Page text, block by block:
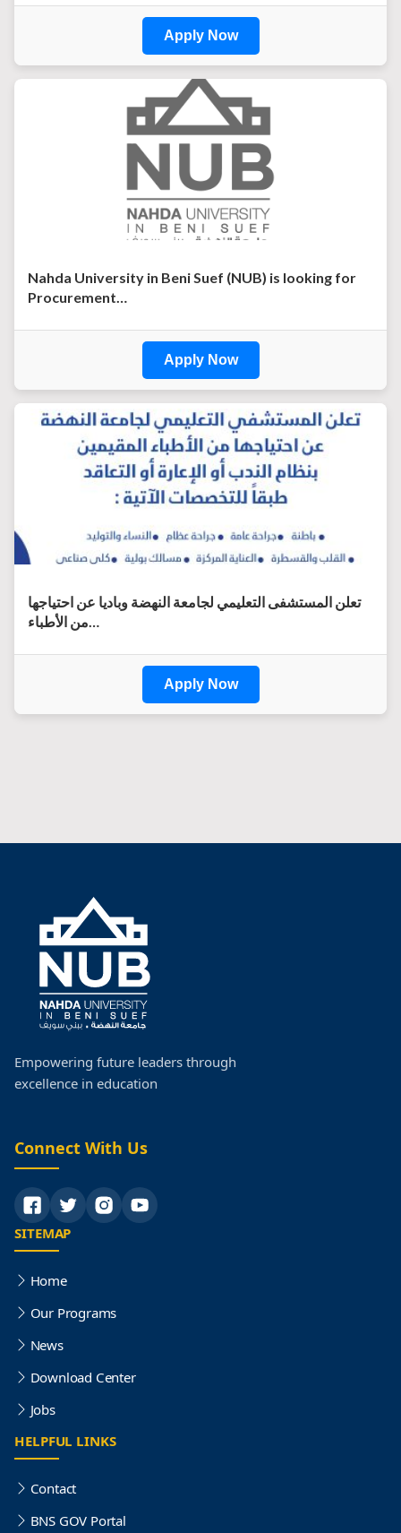
Apply Now
Nahda University in Beni Suef (NUB) is looking for
Procurement…
Apply Now
تعلن المستشفى التعليمي لجامعة النهضة وباديا عن احتياجها
من الأطباء…
Apply Now
Empowering future leaders through
excellence in education
Connect With Us
SITEMAP
Home
Our Programs
News
Download Center
Jobs
HELPFUL LINKS
Contact
BNS GOV Portal